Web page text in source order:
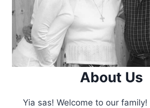
About Us
Yia sas! Welcome to our